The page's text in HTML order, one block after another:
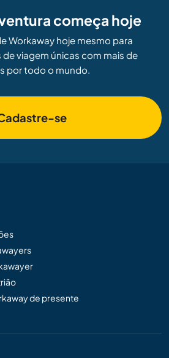
começa hoje
Workaway hoje mesmo para
viagem únicas com mais de
por todo o mundo.
se
de presente